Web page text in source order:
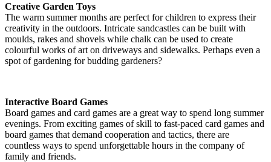
Creative Garden Toys
The warm summer months are perfect for children to express their
creativity in the outdoors. Intricate sandcastles can be built with
moulds, rakes and shovels while chalk can be used to create
colourful works of art on driveways and sidewalks. Perhaps even a
spot of gardening for budding gardeners?
Interactive Board Games
Board games and card games are a great way to spend long summer
evenings. From exciting games of skill to fast-paced card games and
board games that demand cooperation and tactics, there are
countless ways to spend unforgettable hours in the company of
family and friends.